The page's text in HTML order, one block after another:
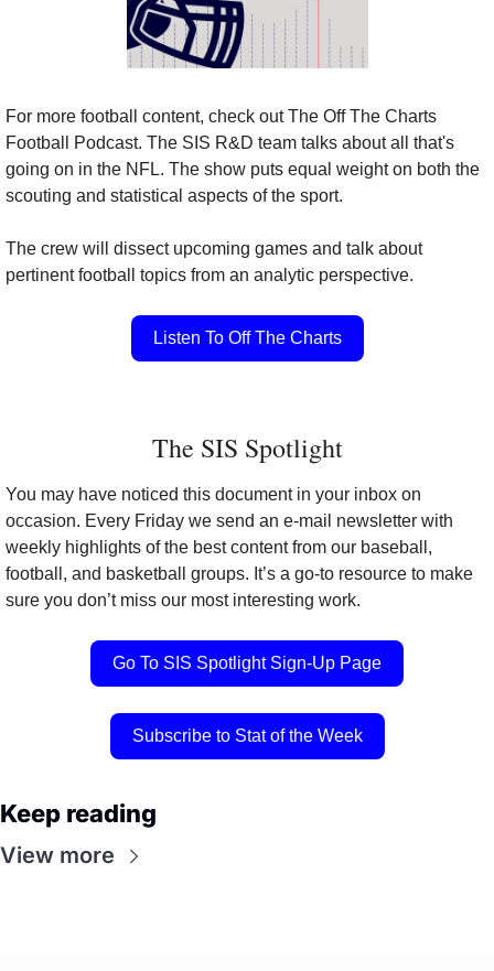
For more football content, check out The Off The Charts
Football Podcast. The SIS R&D team talks about all that's
going on in the NFL. The show puts equal weight on both the
scouting and statistical aspects of the sport.
The crew will dissect upcoming games and talk about
pertinent football topics from an analytic perspective.
Listen To Off The Charts
The SIS Spotlight
You may have noticed this document in your inbox on
occasion. Every Friday we send an e-mail newsletter with
weekly highlights of the best content from our baseball,
football, and basketball groups. It’s a go-to resource to make
sure you don’t miss our most interesting work.
Go To SIS Spotlight Sign-Up Page
Subscribe to Stat of the Week
Keep reading
View more